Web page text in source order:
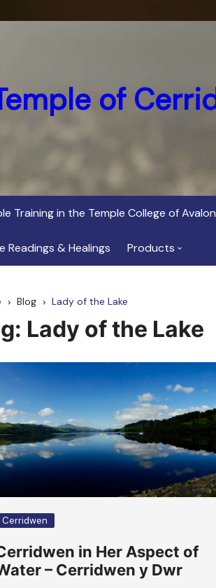
of
Training in the Temple College of Avalon
Readings & Healings Products
Blog Lady of the Lake
Lady of the Lake
Cerridwen
in Her Aspect of
– Cerridwen y Dwr